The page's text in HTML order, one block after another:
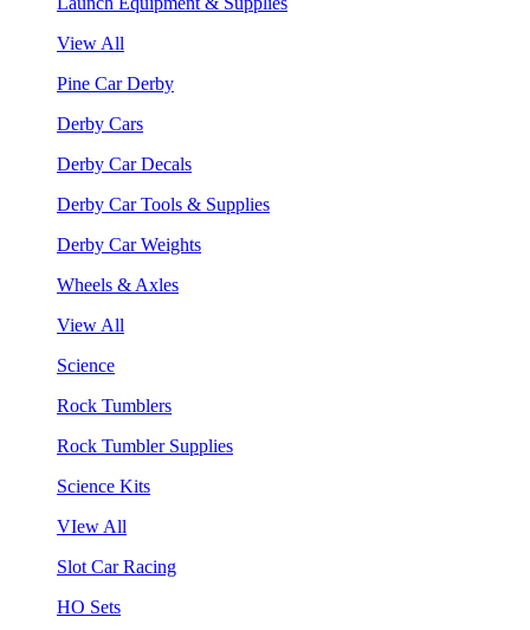
View All
Pine Car Derby
Derby Cars
Derby Car Decals
Derby Car Tools & Supplies
Derby Car Weights
Wheels & Axles
View All
Science
Rock Tumblers
Rock Tumbler Supplies
Science Kits
VIew All
Slot Car Racing
HO Sets